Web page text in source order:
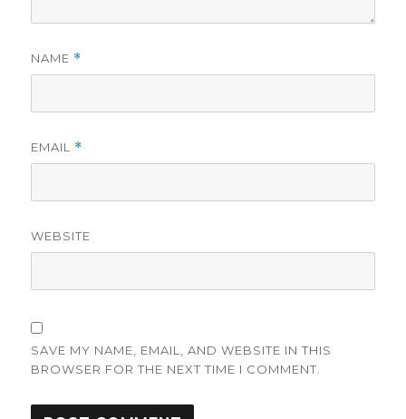
NAME *
EMAIL *
WEBSITE
SAVE MY NAME, EMAIL, AND WEBSITE IN THIS
BROWSER FOR THE NEXT TIME I COMMENT.